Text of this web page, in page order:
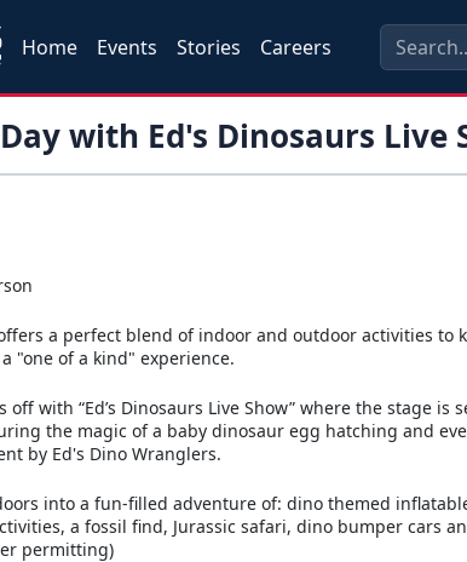
Home Events Stories Careers
with Ed's Dinosaurs Live
a perfect blend of indoor and outdoor activities to
"one of a kind" experience.
off with “Ed’s Dinosaurs Live Show” where the stage
the magic of a baby dinosaur egg hatching and
by Ed's Dino Wranglers.
into a fun-filled adventure of: dino themed
a fossil find, Jurassic safari, dino bumper cars
permitting)